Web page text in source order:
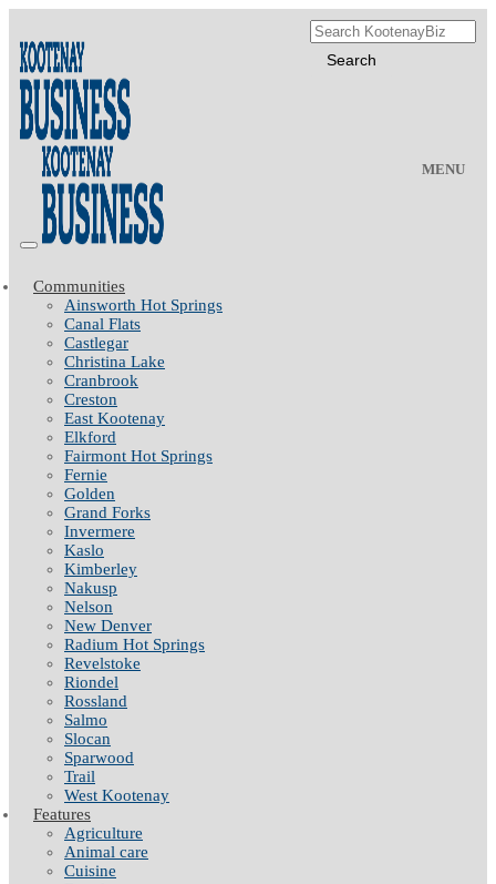
MENU
Communities
Ainsworth Hot Springs
Canal Flats
Castlegar
Christina Lake
Cranbrook
Creston
East Kootenay
Elkford
Fairmont Hot Springs
Fernie
Golden
Grand Forks
Invermere
Kaslo
Kimberley
Nakusp
Nelson
New Denver
Radium Hot Springs
Revelstoke
Riondel
Rossland
Salmo
Slocan
Sparwood
Trail
West Kootenay
Features
Agriculture
Animal care
Cuisine